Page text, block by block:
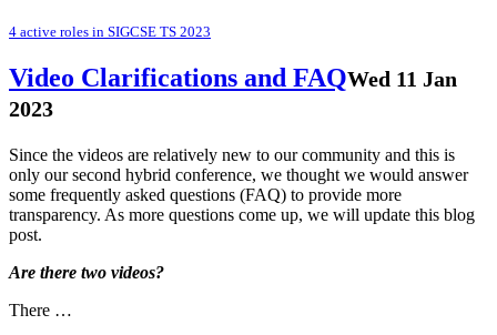
4 active roles in SIGCSE TS 2023
Video Clarifications and FAQWed 11 Jan
2023
Since the videos are relatively new to our community and this is
only our second hybrid conference, we thought we would answer
some frequently asked questions (FAQ) to provide more
transparency. As more questions come up, we will update this blog
post.
Are there two videos?
There …